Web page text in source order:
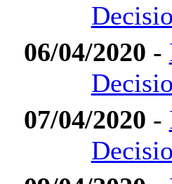
06/04/2020 -
07/04/2020 -